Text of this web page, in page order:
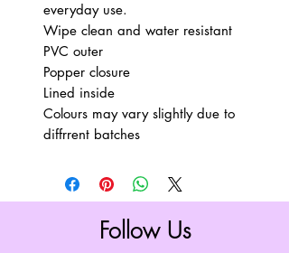
everyday use.
Wipe clean and water resistant
PVC outer
Popper closure
Lined inside
Colours may vary slightly due to
diffrrent batches
Follow Us